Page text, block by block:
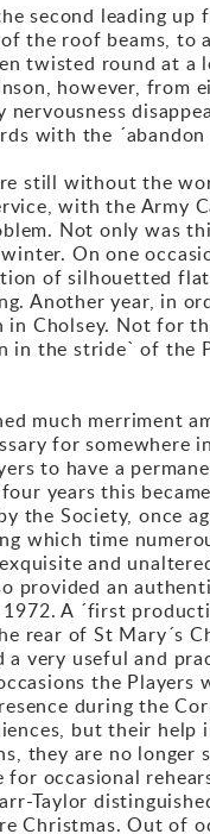
second leading
the roof beams,
twisted round at a
however, from
with the
still without the
with the Army
Not only was
On one
of silhouetted
Another year, in
Cholsey. Not for
in the stride` of
much merriment
for somewhere
to have a
years this
the Society, once
which time
and
provided an
A ´first
rear of St Mary´s
very useful and
the Players
during the
but their
are no longer
for occasional
Taylor
Christmas. Out of